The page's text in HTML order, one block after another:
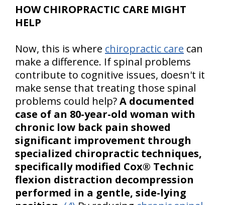
HOW CHIROPRACTIC CARE MIGHT
HELP
Now, this is where chiropractic care can
make a difference. If spinal problems
contribute to cognitive issues, doesn't it
make sense that treating those spinal
problems could help?A documented
case of an 80-year-old woman with
chronic low back pain showed
significant improvement through
specialized chiropractic techniques,
specifically modified Cox® Technic
flexion distraction decompression
performed in a gentle, side-lying